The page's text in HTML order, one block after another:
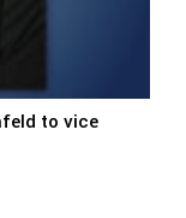
to vice